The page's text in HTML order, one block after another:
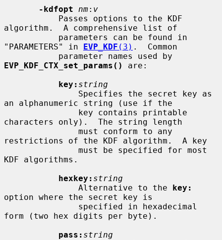
-kdfopt
nm: v
algorithm.  A comprehensive list of
"PARAMETERS" in EVP_KDF (3) .  Common
EVP_KDF_CTX_set_params()
are:
key: string
an alphanumeric string (use if the
characters only).  The string length
restrictions of the KDF algorithm.  A key
KDF algorithms.
hexkey: string
               Alternative to the
key:
option where the secret key is
form (two hex digits per byte).
pass: string